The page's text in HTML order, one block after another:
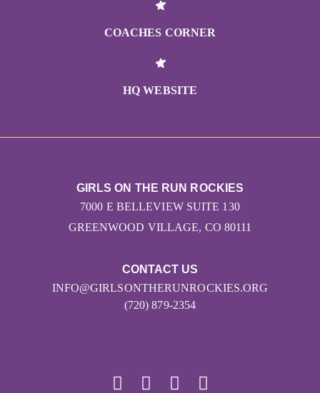
COACHES CORNER
HQ WEBSITE
CONTACT US
INFO@GIRLSONTHERUNROCKIES.ORG
(720) 879-2354
GIRLS ON THE RUN ROCKIES
7000 E BELLEVIEW SUITE 130
GREENWOOD VILLAGE, CO 80111